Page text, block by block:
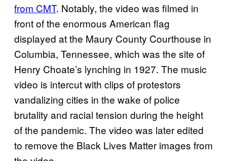
from CMT. Notably, the video was filmed in
front of the enormous American flag
displayed at the Maury County Courthouse in
Columbia, Tennessee, which was the site of
Henry Choate’s lynching in 1927. The music
video is intercut with clips of protestors
vandalizing cities in the wake of police
brutality and racial tension during the height
of the pandemic. The video was later edited
to remove the Black Lives Matter images from